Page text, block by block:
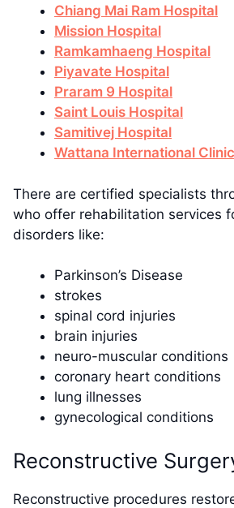
Chiang Mai Ram Hospital
Mission Hospital
Ramkamhaeng Hospital
Piyavate Hospital
Praram 9 Hospital
Saint Louis Hospital
Samitivej Hospital
Wattana International Clinic
There are certified specialists
who offer rehabilitation services
disorders like:
Parkinson’s Disease
strokes
spinal cord injuries
brain injuries
neuro-muscular conditions
coronary heart conditions
lung illnesses
gynecological conditions
Reconstructive
Reconstructive procedures